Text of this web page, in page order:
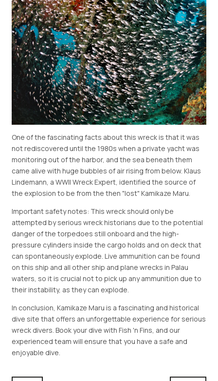
One of the fascinating facts about this wreck is that it was
not rediscovered until the 1980s when a private yacht was
monitoring out of the harbor, and the sea beneath them
came alive with huge bubbles of air rising from below. Klaus
Lindemann, a WWII Wreck Expert, identified the source of
the explosion to be from the then "lost" Kamikaze Maru.
Important safety notes: This wreck should only be
attempted by serious wreck historians due to the potential
danger of the torpedoes still onboard and the high-
pressure cylinders inside the cargo holds and on deck that
can spontaneously explode. Live ammunition can be found
on this ship and all other ship and plane wrecks in Palau
waters, so it is crucial not to pick up any ammunition due to
their instability, as they can explode.
In conclusion, Kamikaze Maru is a fascinating and historical
dive site that offers an unforgettable experience for serious
wreck divers. Book your dive with Fish 'n Fins, and our
experienced team will ensure that you have a safe and
enjoyable dive.